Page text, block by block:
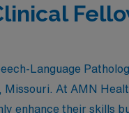
Language
Missouri. At AMN
enhance their skills